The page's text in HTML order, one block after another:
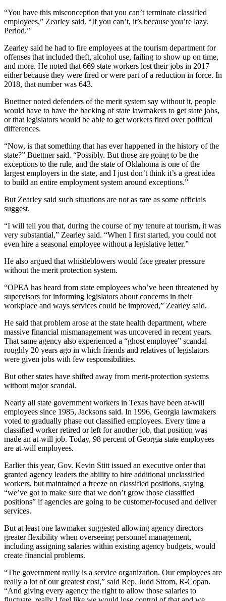
“You have this misconception that you can’t terminate classified
employees,” Zearley said. “If you can’t, it’s because you’re lazy.
Period.”
Zearley said he had to fire employees at the tourism department for
offenses that included theft, alcohol use, failing to show up on time,
and more. He noted that 669 state workers lost their jobs in 2017
either because they were fired or were part of a reduction in force. In
2018, that number was 643.
Buettner noted defenders of the merit system say without it, people
would have to have the backing of state lawmakers to get state jobs,
or that legislators would be able to get workers fired over political
differences.
“Now, is that something that has ever happened in the history of the
state?” Buettner said. “Possibly. But those are going to be the
exceptions to the rule, and the state of Oklahoma is one of the
largest employers in the state, and I just don’t think it’s a great idea
to build an entire employment system around exceptions.”
But Zearley said such situations are not as rare as some officials
suggest.
“I will tell you that, during the course of my tenure at tourism, it was
very substantial,” Zearley said. “When I first started, you could not
even hire a seasonal employee without a legislative letter.”
He also argued that whistleblowers would face greater pressure
without the merit protection system.
“OPEA has heard from state employees who’ve been threatened by
supervisors for informing legislators about concerns in their
workplace and ways services could be improved,” Zearley said.
He said that problem arose at the state health department, where
massive financial mismanagement was uncovered in recent years.
That same agency also experienced a “ghost employee” scandal
roughly 20 years ago in which friends and relatives of legislators
were given jobs with few responsibilities.
But other states have shifted away from merit-protection systems
without major scandal.
Nearly all state government workers in Texas have been at-will
employees since 1985, Jacksons said. In 1996, Georgia lawmakers
voted to gradually phase out classified employees. Every time a
classified worker retired or left for another job, that position was
made an at-will job. Today, 98 percent of Georgia state employees
are at-will employees.
Earlier this year, Gov. Kevin Stitt issued an executive order that
granted agency leaders the ability to hire additional unclassified
workers, but maintained a freeze on classified positions, saying
“we’ve got to make sure that we don’t grow those classified
positions” if agencies are going to be customer-focused and deliver
services.
But at least one lawmaker suggested allowing agency directors
greater flexibility when overseeing personnel management,
including assigning salaries within existing agency budgets, would
create financial problems.
“The government really is a service organization. Our employees are
really a lot of our greatest cost,” said Rep. Judd Strom, R-Copan.
“And giving every agency the right to allow those salaries to